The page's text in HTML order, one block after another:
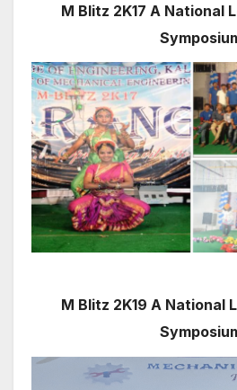
M Blitz 2K17 A National
M Blitz 2K19 A National